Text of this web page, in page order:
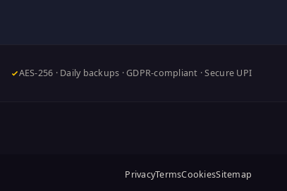
AES-256 · Daily backups · GDPR-compliant · Secure UPI
PrivacyTermsCookiesSitemap